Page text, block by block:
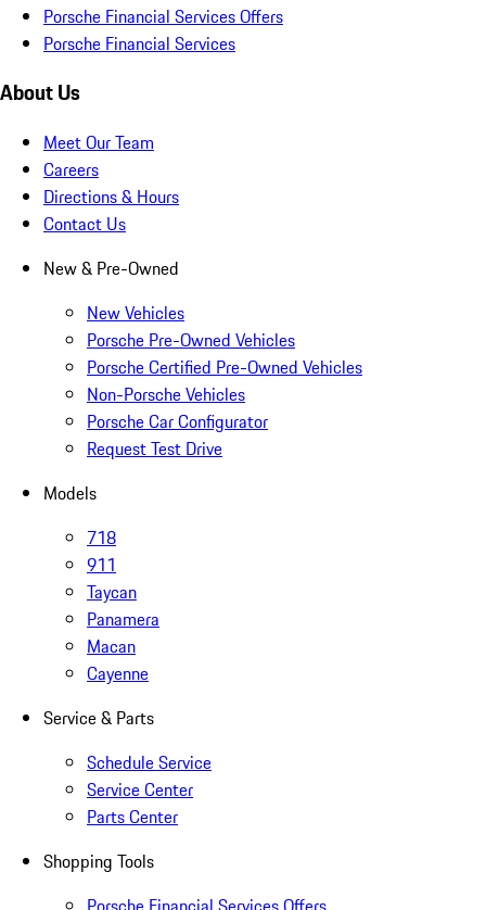
Porsche Financial Services Offers
Porsche Financial Services
About Us
Meet Our Team
Careers
Directions & Hours
Contact Us
New & Pre-Owned
New Vehicles
Porsche Pre-Owned Vehicles
Porsche Certified Pre-Owned Vehicles
Non-Porsche Vehicles
Porsche Car Configurator
Request Test Drive
Models
718
911
Taycan
Panamera
Macan
Cayenne
Service & Parts
Schedule Service
Service Center
Parts Center
Shopping Tools